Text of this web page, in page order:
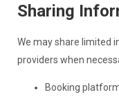
Sharing
We may share limited
providers when
Booking